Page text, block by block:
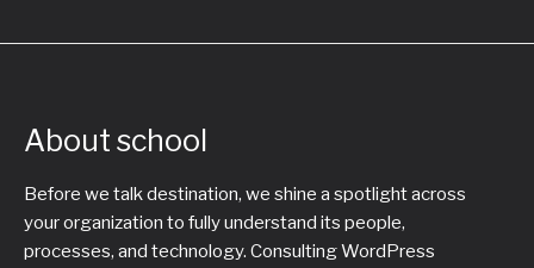
About school
Before we talk destination, we shine a spotlight across
your organization to fully understand its people,
processes, and technology. Consulting WordPress